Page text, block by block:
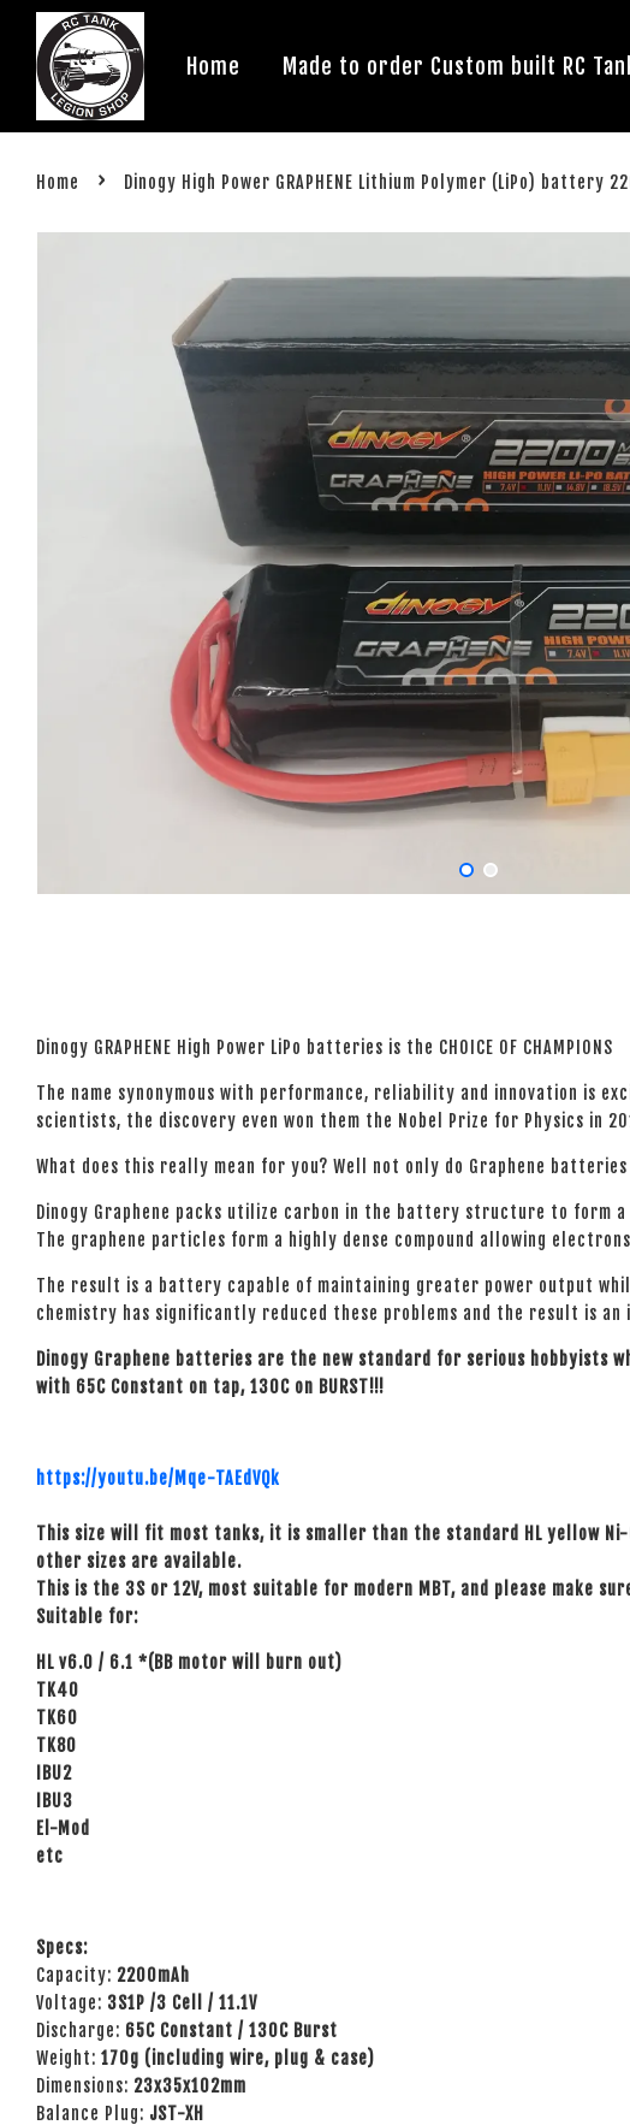
Home Made to order Custom built RC
Home › Dinogy High Power GRAPHENE Lithium Polymer (LiPo) battery
Dinogy GRAPHENE High Power LiPo batteries is the CHOICE OF CHAMPIONS
The name synonymous with performance, reliability and innovation is
scientists, the discovery even won them the Nobel Prize for Physics in
What does this really mean for you? Well not only do Graphene
Dinogy Graphene packs utilize carbon in the battery structure to form
The graphene particles form a highly dense compound allowing
The result is a battery capable of maintaining greater power output
chemistry has significantly reduced these problems and the result is
Dinogy Graphene batteries are the new standard for serious hobbyists who
with 65C Constant on tap, 130C on BURST!!!
https://youtu.be/Mqe-TAEdVQk
This size will fit most tanks, it is smaller than the standard HL yellow
other sizes are available.
This is the 3S or 12V, most suitable for modern MBT, and please make
Suitable for:
HL v6.0 / 6.1 *(BB motor will burn out)
TK40
TK60
TK80
IBU2
IBU3
El-Mod
etc
Specs:
Capacity: 2200mAh
Voltage: 3S1P /3 Cell / 11.1V
Discharge: 65C Constant / 130C Burst
Weight: 170g (including wire, plug & case)
Dimensions: 23x35x102mm
Balance Plug: JST-XH